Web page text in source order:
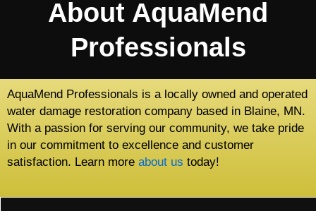
About AquaMend
Professionals
AquaMend Professionals is a locally owned and operated
water damage restoration company based in Blaine, MN.
With a passion for serving our community, we take pride
in our commitment to excellence and customer
satisfaction. Learn more about us today!